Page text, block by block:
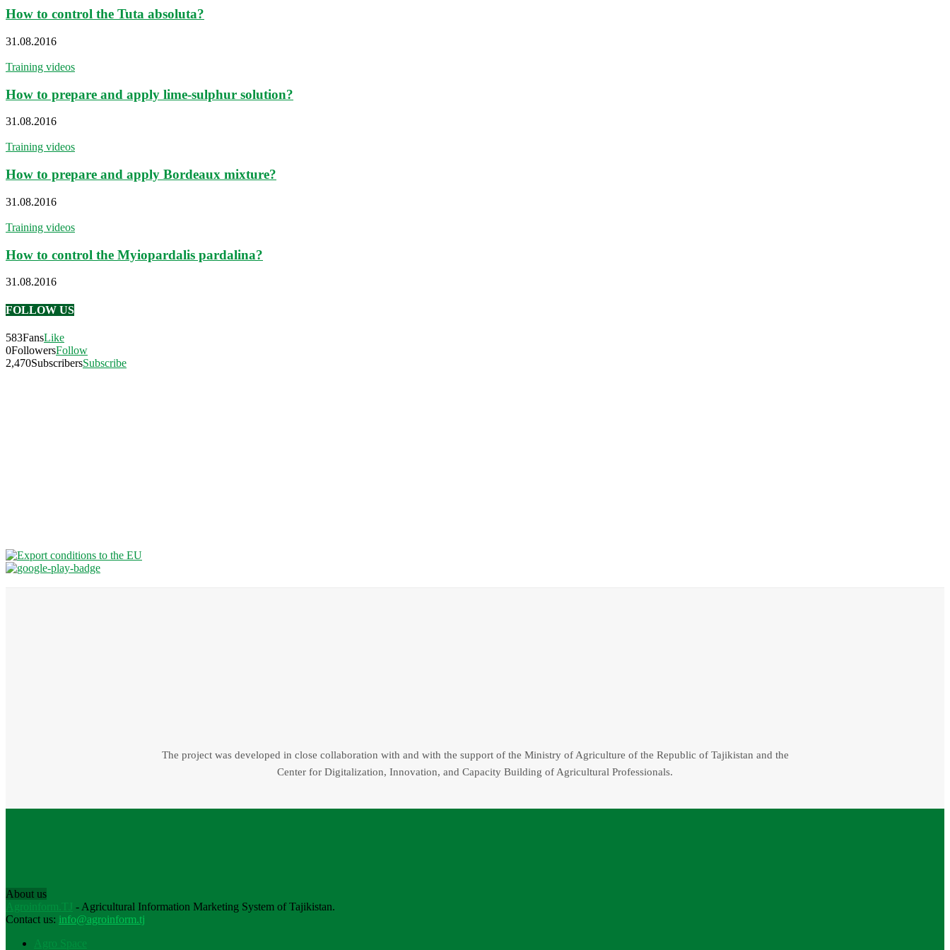
How to control the Tuta absoluta?
31.08.2016
Training videos
How to prepare and apply lime-sulphur solution?
31.08.2016
Training videos
How to prepare and apply Bordeaux mixture?
31.08.2016
Training videos
How to control the Myiopardalis pardalina?
31.08.2016
FOLLOW US
583FansLike
0FollowersFollow
2,470SubscribersSubscribe
The project was developed in close collaboration with and with the support of the Ministry of Agriculture of the Republic of Tajikistan and the
Center for Digitalization, Innovation, and Capacity Building of Agricultural Professionals.
About us
Agroinform.TJ - Agricultural Information Marketing System of Tajikistan.
Contact us: info@agroinform.tj
Agro Space